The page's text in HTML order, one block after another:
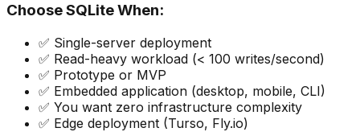
Choose SQLite When:
✅ Single-server deployment
✅ Read-heavy workload (< 100 writes/second)
✅ Prototype or MVP
✅ Embedded application (desktop, mobile, CLI)
✅ You want zero infrastructure complexity
✅ Edge deployment (Turso, Fly.io)